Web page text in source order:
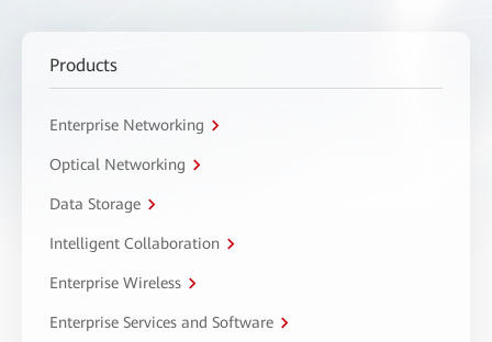
Products
Enterprise Networking
Optical Networking
Data Storage
Intelligent Collaboration
Enterprise Wireless
Enterprise Services and Software